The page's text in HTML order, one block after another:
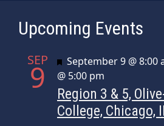
Upcoming Events
SEP
9 Featured
September 9 @ 8:00
@ 5:00 pm
Region 3 & 5,
College, Chicago,